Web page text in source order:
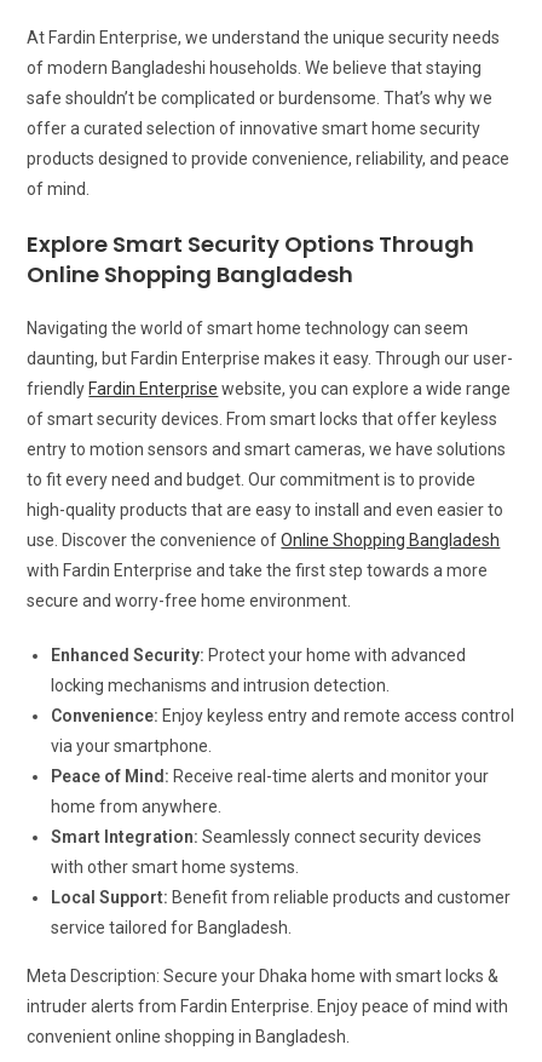
At Fardin Enterprise, we understand the unique security needs
of modern Bangladeshi households. We believe that staying
safe shouldn’t be complicated or burdensome. That’s why we
offer a curated selection of innovative smart home security
products designed to provide convenience, reliability, and peace
of mind.
Explore Smart Security Options Through
Online Shopping Bangladesh
Navigating the world of smart home technology can seem
daunting, but Fardin Enterprise makes it easy. Through our user-
friendly Fardin Enterprise website, you can explore a wide range
of smart security devices. From smart locks that offer keyless
entry to motion sensors and smart cameras, we have solutions
to fit every need and budget. Our commitment is to provide
high-quality products that are easy to install and even easier to
use. Discover the convenience ofOnline Shopping Bangladesh
with Fardin Enterprise and take the first step towards a more
secure and worry-free home environment.
Enhanced Security: Protect your home with advanced
locking mechanisms and intrusion detection.
Convenience: Enjoy keyless entry and remote access control
via your smartphone.
Peace of Mind: Receive real-time alerts and monitor your
home from anywhere.
Smart Integration: Seamlessly connect security devices
with other smart home systems.
Local Support: Benefit from reliable products and customer
service tailored for Bangladesh.
Meta Description: Secure your Dhaka home with smart locks &
intruder alerts from Fardin Enterprise. Enjoy peace of mind with
convenient online shopping in Bangladesh.